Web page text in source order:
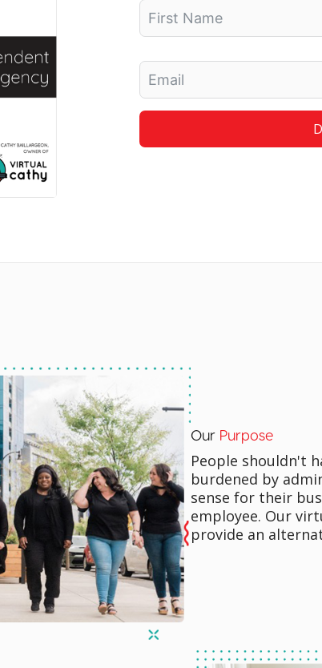
Our Purpose
People shouldn't
burdened by
sense for their
employee. Our
provide an